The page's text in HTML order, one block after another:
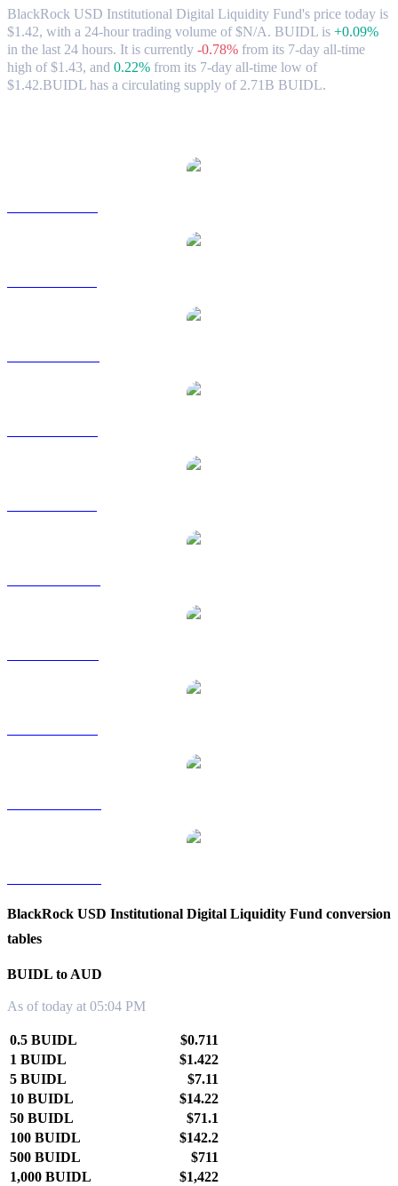
BlackRock USD Institutional Digital Liquidity Fund's price today is
$1.42, with a 24-hour trading volume of $N/A. BUIDL is +0.09%
in the last 24 hours. It is currently -0.78% from its 7-day all-time
high of $1.43, and 0.22% from its 7-day all-time low of
$1.42.BUIDL has a circulating supply of 2.71B BUIDL.
BlackRock USD Institutional Digital Liquidity Fund conversion
tables
BUIDL to AUD
As of today at 05:04 PM
0.5 BUIDL
$0.711
1 BUIDL
$1.422
5 BUIDL
$7.11
10 BUIDL
$14.22
50 BUIDL
$71.1
100 BUIDL
$142.2
500 BUIDL
$711
1,000 BUIDL
$1,422